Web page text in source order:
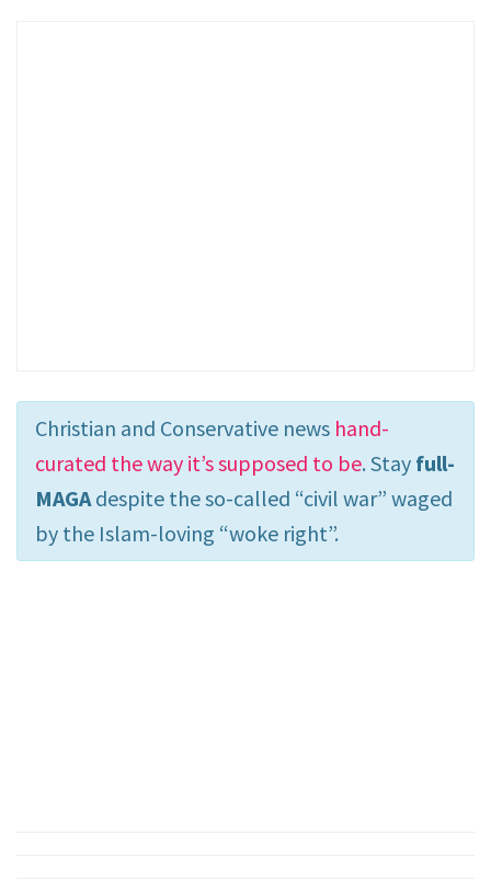
Christian and Conservative news hand-
curated the way it’s supposed to be. Stay full-
MAGAdespite the so-called “civil war” waged
by the Islam-loving “woke right”.